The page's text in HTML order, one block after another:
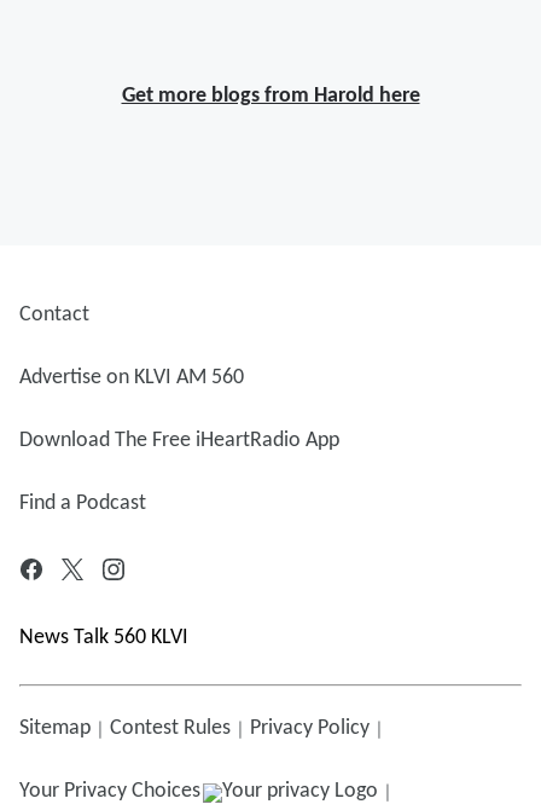
Get more blogs from Harold here
Contact
Advertise on KLVI AM 560
Download The Free iHeartRadio App
Find a Podcast
News Talk 560 KLVI
Sitemap Contest Rules Privacy Policy
Your Privacy Choices